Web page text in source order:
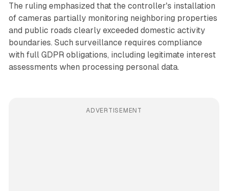
The ruling emphasized that the controller's installation
of cameras partially monitoring neighboring properties
and public roads clearly exceeded domestic activity
boundaries. Such surveillance requires compliance
with full GDPR obligations, including legitimate interest
assessments when processing personal data.
ADVERTISEMENT